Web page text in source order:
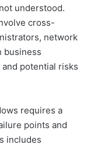
understood.
cross-
network
business
potential risks
requires a
points and
includes